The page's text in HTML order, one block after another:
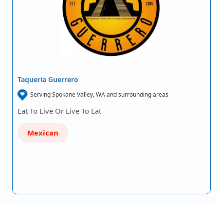
Taqueria Guerrero
Serving Spokane Valley, WA and surrounding areas
Eat To Live Or Live To Eat
Mexican